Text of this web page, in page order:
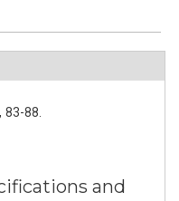
83-88.
and